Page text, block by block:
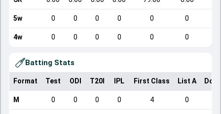
5w 0 0 0 0 0 0
4w 0 0 0 0 0 0
Batting Stats
Format Test ODI T20I IPL First Class List A
M 0 0 0 0 4 0